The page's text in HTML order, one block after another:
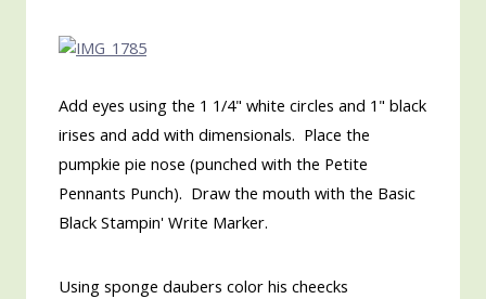
Add eyes using the 1 1/4" white circles and 1" black
irises and add with dimensionals. Place the
pumpkie pie nose (punched with the Petite
Pennants Punch). Draw the mouth with the Basic
Black Stampin' Write Marker.
Using sponge daubers color his cheecks